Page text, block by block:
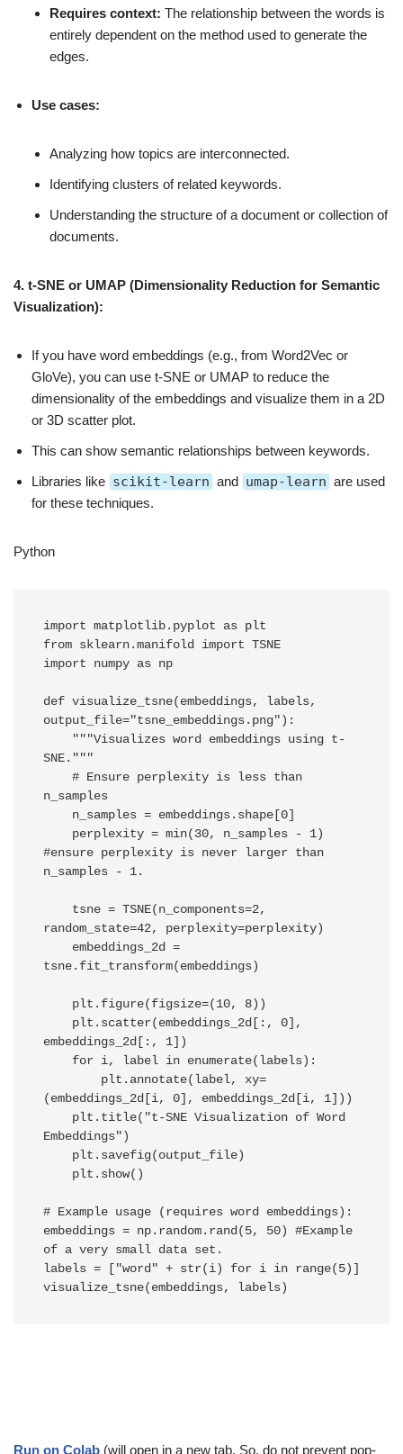
Requires context: The relationship between the words is
entirely dependent on the method used to generate the
edges.
Use cases:
Analyzing how topics are interconnected.
Identifying clusters of related keywords.
Understanding the structure of a document or collection of
documents.
4. t-SNE or UMAP (Dimensionality Reduction for Semantic
Visualization):
If you have word embeddings (e.g., from Word2Vec or
GloVe), you can use t-SNE or UMAP to reduce the
dimensionality of the embeddings and visualize them in a 2D
or 3D scatter plot.
This can show semantic relationships between keywords.
Libraries like scikit-learn and umap-learn are used
for these techniques.
Python
import matplotlib.pyplot as plt
from sklearn.manifold import TSNE
import numpy as np
def visualize_tsne(embeddings, labels,
output_file="tsne_embeddings.png"):
SNE."""
n_samples
#ensure perplexity is never larger than
n_samples - 1.
random_state=42, perplexity=perplexity)
tsne.fit_transform(embeddings)
embeddings_2d[:, 1])
(embeddings_2d[i, 0], embeddings_2d[i, 1]))
Embeddings")
# Example usage (requires word embeddings):
embeddings = np.random.rand(5, 50) #Example
of a very small data set.
labels = ["word" + str(i) for i in range(5)]
visualize_tsne(embeddings, labels)
Run on Colab (will open in a new tab. So, do not prevent pop-